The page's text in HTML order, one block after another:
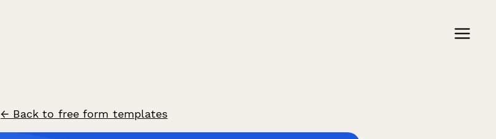
← Back to free form templates